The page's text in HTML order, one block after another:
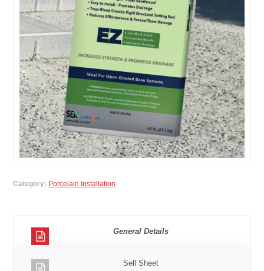
Category: Porcelain Installation
General Details
Sell Sheet